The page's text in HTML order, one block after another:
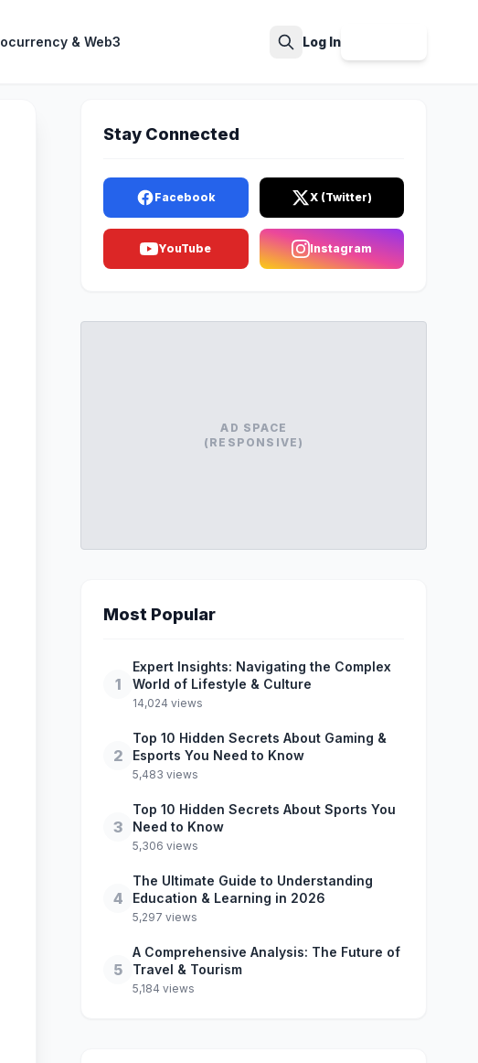
& Web3 Log In
Stay Connected
Facebook X (Twitter)
YouTube Instagram
AD SPACE
(RESPONSIVE)
Most Popular
1
Expert Insights: Navigating the Complex
World of Lifestyle & Culture
14,024 views
2
Top 10 Hidden Secrets About Gaming &
Esports You Need to Know
5,483 views
3
Top 10 Hidden Secrets About Sports You
Need to Know
5,306 views
4
The Ultimate Guide to Understanding
Education & Learning in 2026
5,297 views
5
A Comprehensive Analysis: The Future of
Travel & Tourism
5,184 views